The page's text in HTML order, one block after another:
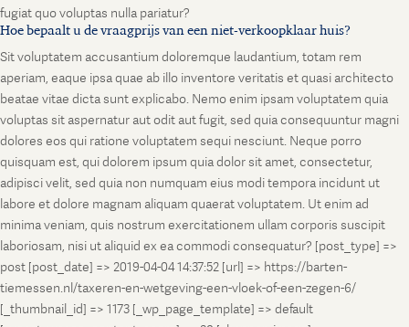
fugiat quo voluptas nulla pariatur?
Hoe bepaalt u de vraagprijs van een niet-verkoopklaar huis?
Sit voluptatem accusantium doloremque laudantium, totam rem
aperiam, eaque ipsa quae ab illo inventore veritatis et quasi architecto
beatae vitae dicta sunt explicabo. Nemo enim ipsam voluptatem quia
voluptas sit aspernatur aut odit aut fugit, sed quia consequuntur magni
dolores eos qui ratione voluptatem sequi nesciunt. Neque porro
quisquam est, qui dolorem ipsum quia dolor sit amet, consectetur,
adipisci velit, sed quia non numquam eius modi tempora incidunt ut
labore et dolore magnam aliquam quaerat voluptatem. Ut enim ad
minima veniam, quis nostrum exercitationem ullam corporis suscipit
laboriosam, nisi ut aliquid ex ea commodi consequatur? [post_type] =>
post [post_date] => 2019-04-04 14:37:52 [url] => https://barten-
tiemessen.nl/taxeren-en-wetgeving-een-vloek-of-een-zegen-6/
[_thumbnail_id] => 1173 [_wp_page_template] => default